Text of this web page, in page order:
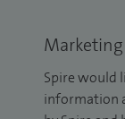
Spire would
information